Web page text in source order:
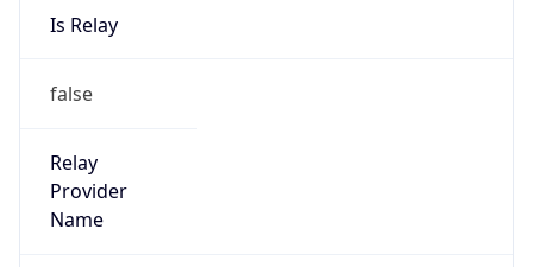
Is Relay
false
Relay
Provider
Name